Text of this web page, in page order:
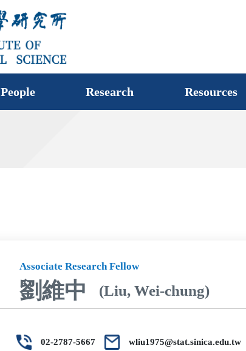
People Research Resources
Associate Research Fellow
劉維中 (Liu, Wei-chung)
02-2787-5667 wliu1975@stat.sinica.edu.tw